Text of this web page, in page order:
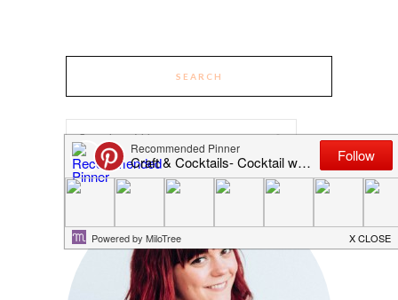
SEARCH